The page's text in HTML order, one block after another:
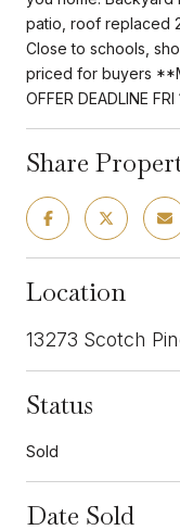
patio, roof replaced
Close to schools,
priced for buyers
OFFER DEADLINE
Share
Location
13273 Scotch
Status
Sold
Date Sold